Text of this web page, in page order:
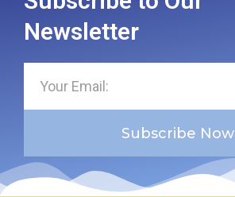
Newsletter
Subscribe Now